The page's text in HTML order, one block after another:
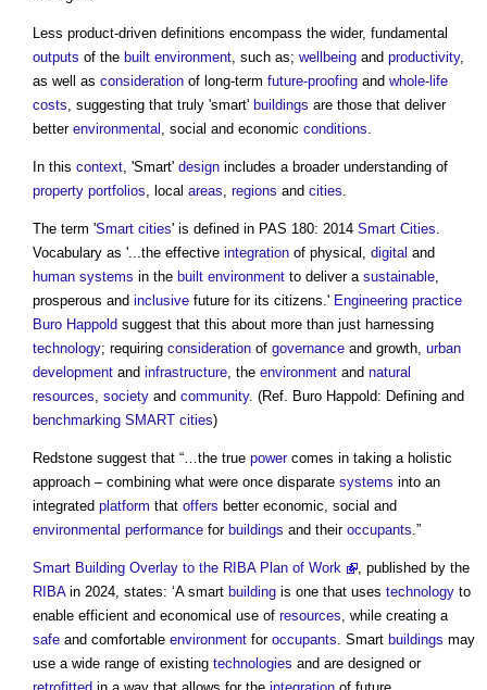
Less product-driven definitions encompass the wider, fundamental
outputs of the built environment, such as; wellbeing and productivity,
as well as consideration of long-term future-proofing and whole-life
costs, suggesting that truly 'smart' buildings are those that deliver
better environmental , social and economic conditions.
In this context, 'Smart' design includes a broader understanding of
property portfolios, local areas, regions and cities.
The term 'Smart cities' is defined in PAS 180: 2014 Smart Cities.
Vocabulary as '...the effective integration of physical, digital and
human systems in the built environment to deliver a sustainable,
prosperous and inclusive future for its citizens.' Engineering practice
Buro Happold suggest that this about more than just harnessing
technology; requiring consideration of governance and growth, urban
development and infrastructure, the environment and natural
resources, society and community. (Ref. Buro Happold: Defining and
benchmarking SMART cities)
Redstone suggest that “…the true powercomes in taking a holistic
approach – combining what were once disparate systems into an
integrated platform that offers better economic, social and
environmental performance for buildings and their occupants.”
Smart Building Overlay to the RIBA Plan of Work
, published by the
RIBAin 2024, states: ‘A smart building is one that uses technology to
enable efficient and economical use of resources, while creating a
safe and comfortable environment for occupants. Smart buildings may
use a wide range of existing technologies and are designed or